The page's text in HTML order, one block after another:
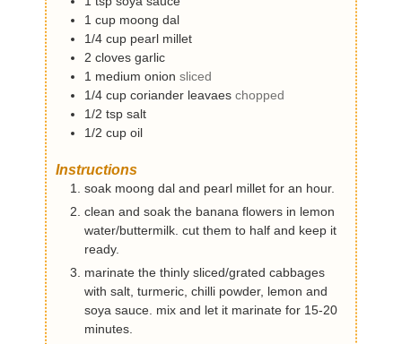
1 cup moong dal
1/4 cup pearl millet
2 cloves garlic
1 medium onion sliced
1/4 cup coriander leavaes chopped
1/2 tsp salt
1/2 cup oil
Instructions
soak moong dal and pearl millet for an hour.
clean and soak the banana flowers in lemon
water/buttermilk. cut them to half and keep it
ready.
marinate the thinly sliced/grated cabbages
with salt, turmeric, chilli powder, lemon and
soya sauce. mix and let it marinate for 15-20
minutes.